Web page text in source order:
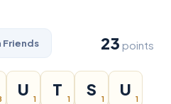
Friends 23 points
U
1
T
1
S
1
U
1